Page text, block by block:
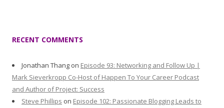
RECENT COMMENTS
Jonathan Thang on Episode 93: Networking and Follow Up |
Mark Sieverkropp Co-Host of Happen To Your Career Podcast
and Author of Project: Success
Steve Phillips on Episode 102: Passionate Blogging Leads to